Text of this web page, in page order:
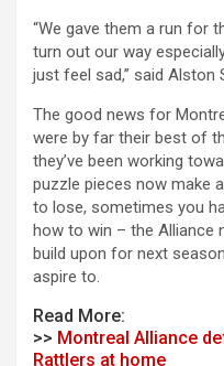
“We gave them a run for
turn out our way
just feel sad,” said Alston
The good news for
were by far their best of
they’ve been working
puzzle pieces now make
to lose, sometimes you
how to win – the Alliance
build upon for next
aspire to.
Read More:
>> Montreal Alliance
Rattlers at home